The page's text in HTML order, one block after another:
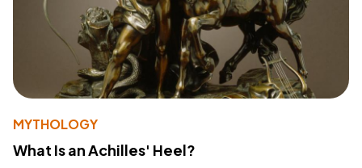
MYTHOLOGY
What Is an Achilles' Heel?